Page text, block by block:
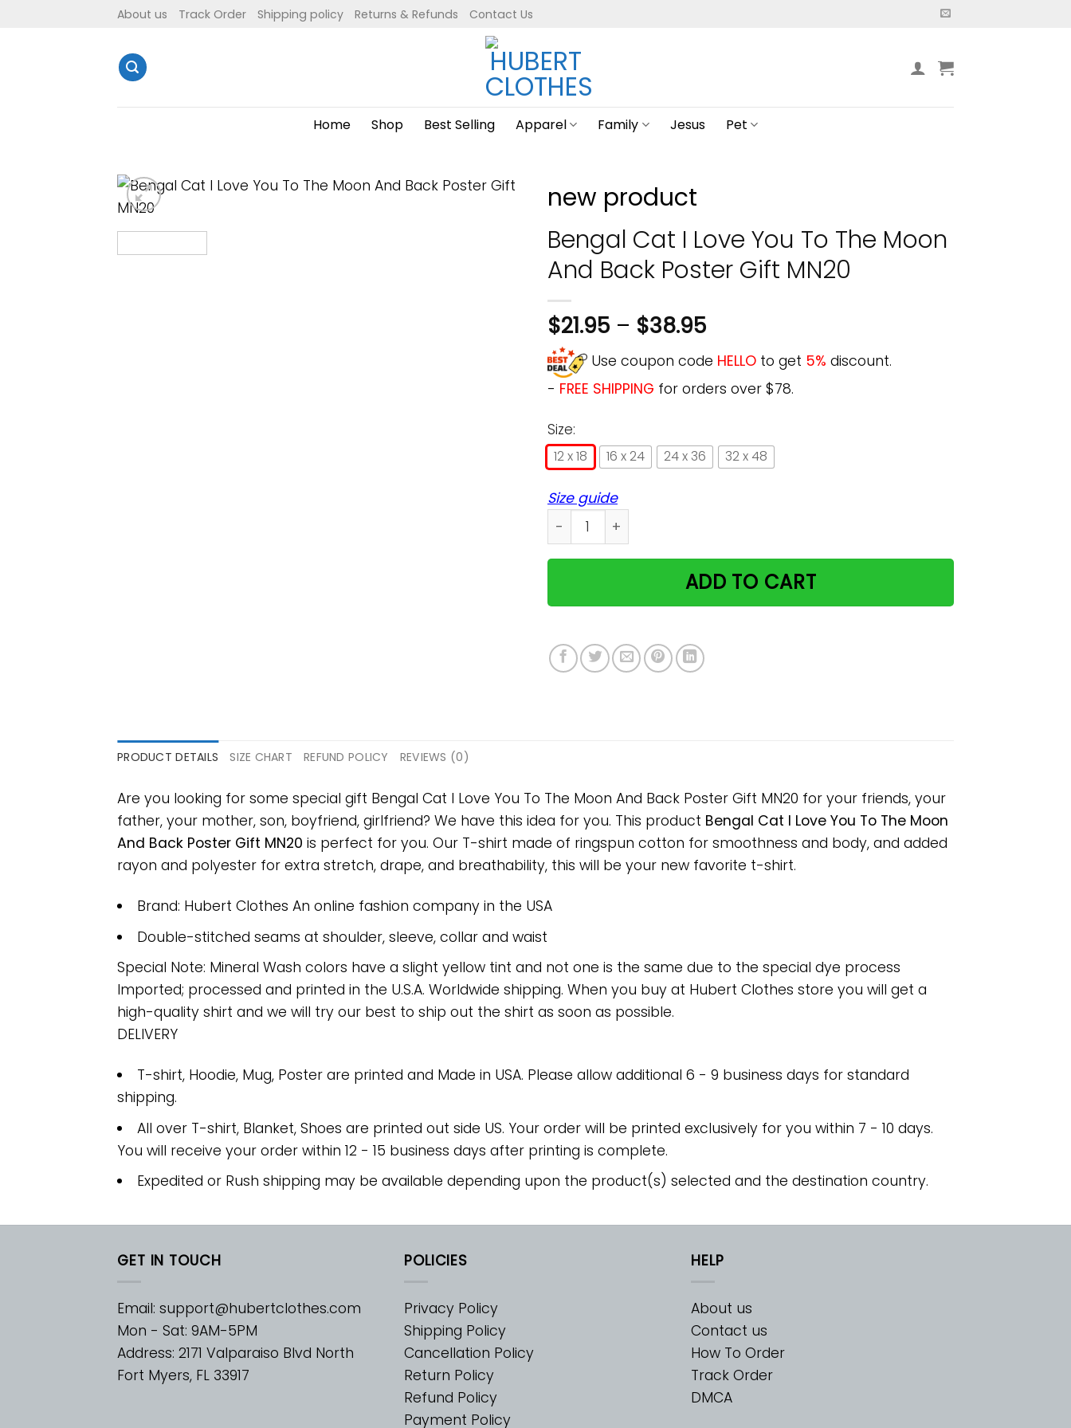
About us Track Order Shipping policy Returns & Refunds Contact Us
Home Shop Best Selling Apparel Family Jesus Pet
new product
Bengal Cat I Love You To The Moon
And Back Poster Gift MN20
$21.95 – $38.95
Use coupon code HELLO to get 5% discount.
- FREE SHIPPING for orders over $78.
Size:
12 x 18 16 x 24 24 x 36 32 x 48
Size guide
Bengal Cat I Love You To The Moon And Back Poster Gift MN20 quantity
ADD TO CART
PRODUCT DETAILS SIZE CHART REFUND POLICY REVIEWS (0)
Are you looking for some special gift Bengal Cat I Love You To The Moon And Back Poster Gift MN20 for your friends, your
father, your mother, son, boyfriend, girlfriend? We have this idea for you. This product Bengal Cat I Love You To The Moon
And Back Poster Gift MN20 is perfect for you. Our T-shirt made of ringspun cotton for smoothness and body, and added
rayon and polyester for extra stretch, drape, and breathability, this will be your new favorite t-shirt.
Brand: Hubert Clothes An online fashion company in the USA
Double-stitched seams at shoulder, sleeve, collar and waist
Special Note: Mineral Wash colors have a slight yellow tint and not one is the same due to the special dye process
Imported; processed and printed in the U.S.A. Worldwide shipping. When you buy at Hubert Clothes store you will get a
high-quality shirt and we will try our best to ship out the shirt as soon as possible.
DELIVERY
T-shirt, Hoodie, Mug, Poster are printed and Made in USA. Please allow additional 6 - 9 business days for standard
shipping.
All over T-shirt, Blanket, Shoes are printed out side US. Your order will be printed exclusively for you within 7 - 10 days.
You will receive your order within 12 - 15 business days after printing is complete.
Expedited or Rush shipping may be available depending upon the product(s) selected and the destination country.
GET IN TOUCH
Email: support@hubertclothes.com
Mon - Sat: 9AM-5PM
Address: 2171 Valparaiso Blvd North
Fort Myers, FL 33917
POLICIES
Privacy Policy
Shipping Policy
Cancellation Policy
Return Policy
Refund Policy
Payment Policy
HELP
About us
Contact us
How To Order
Track Order
DMCA